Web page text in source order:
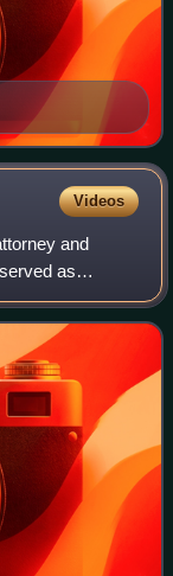
Videos
and
as
governor from